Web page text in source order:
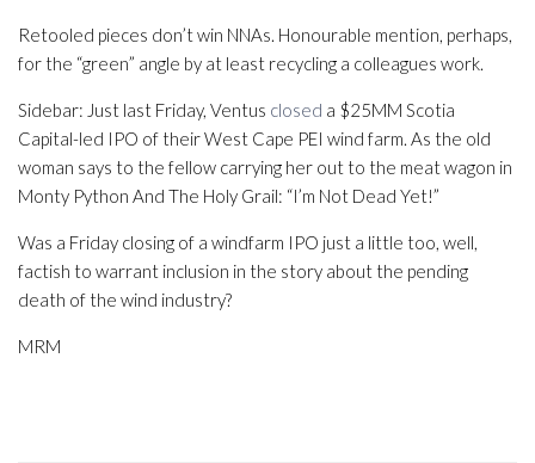
Retooled pieces don’t win NNAs. Honourable mention, perhaps,
for the “green” angle by at least recycling a colleagues work.
Sidebar: Just last Friday, Ventus closed a $25MM Scotia
Capital-led IPO of their West Cape PEI wind farm. As the old
woman says to the fellow carrying her out to the meat wagon in
Monty Python And The Holy Grail: “I’m Not Dead Yet!”
Was a Friday closing of a windfarm IPO just a little too, well,
factish to warrant inclusion in the story about the pending
death of the wind industry?
MRM